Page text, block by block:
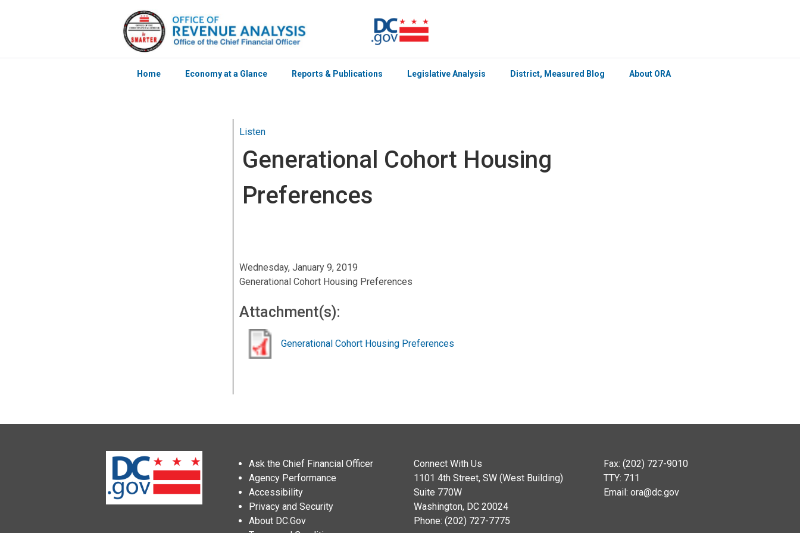
Home Economy at a Glance Reports & Publications Legislative Analysis District, Measured Blog About ORA
Listen
Generational Cohort Housing
Preferences
Wednesday, January 9, 2019
Generational Cohort Housing Preferences
Attachment(s):
Generational Cohort Housing Preferences
Ask the Chief Financial Officer
Agency Performance
Accessibility
Privacy and Security
About DC.Gov
Connect With Us
1101 4th Street, SW (West Building)
Suite 770W
Washington, DC 20024
Phone: (202) 727-7775
Fax: (202) 727-9010
TTY: 711
Email: ora@dc.gov